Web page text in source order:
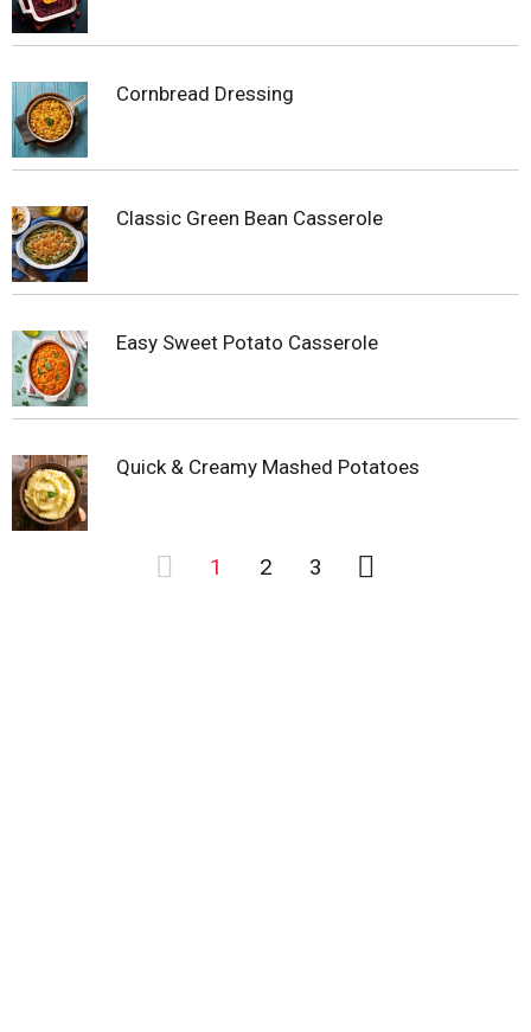
Cornbread Dressing
Classic Green Bean Casserole
Easy Sweet Potato Casserole
Quick & Creamy Mashed Potatoes
1 2 3